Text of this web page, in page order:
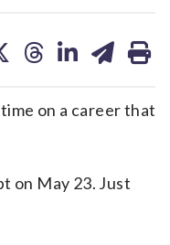
on on on
on a career that
on May 23. Just